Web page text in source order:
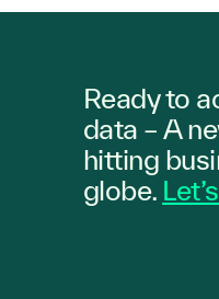
Ready to
data – A
hitting
globe.